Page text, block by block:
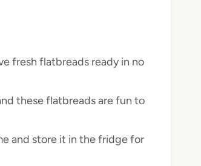
fresh flatbreads ready in no
these flatbreads are fun to
and store it in the fridge for